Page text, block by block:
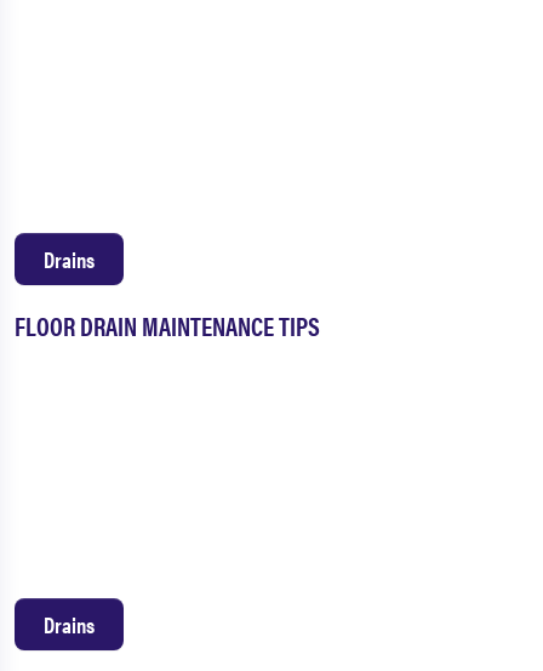
FLOOR DRAIN MAINTENANCE TIPS
Drains
Drains